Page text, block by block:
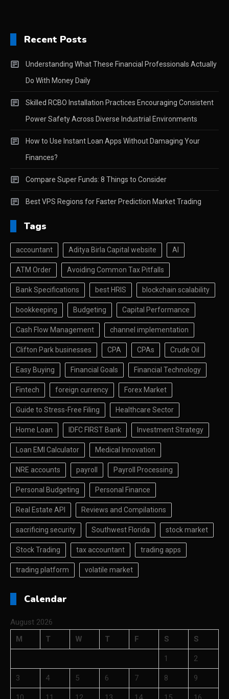
Recent Posts
Understanding What These Financial Professionals Actually
Do With Money Daily
Skilled RCBO Installation Practices Encouraging Consistent
Power Safety Across Diverse Industrial Environments
How to Use Instant Loan Apps Without Damaging Your
Finances?
Compare Super Funds: 8 Things to Consider
Best VPS Regions for Faster Prediction Market Trading
Tags
accountant Aditya Birla Capital website AI
ATM Order Avoiding Common Tax Pitfalls
Bank Specifications best HRIS blockchain scalability
bookkeeping Budgeting Capital Performance
Cash Flow Management channel implementation
Clifton Park businesses CPA CPAs Crude Oil
Easy Buying Financial Goals Financial Technology
Fintech foreign currency Forex Market
Guide to Stress-Free Filing Healthcare Sector
Home Loan IDFC FIRST Bank Investment Strategy
Loan EMI Calculator Medical Innovation
NRE accounts payroll Payroll Processing
Personal Budgeting Personal Finance
Real Estate API Reviews and Compilations
sacrificing security Southwest Florida stock market
Stock Trading tax accountant trading apps
trading platform volatile market
Calendar
August 2026
M
T W T F S S
1 2
3 4 5 6 7 8 9